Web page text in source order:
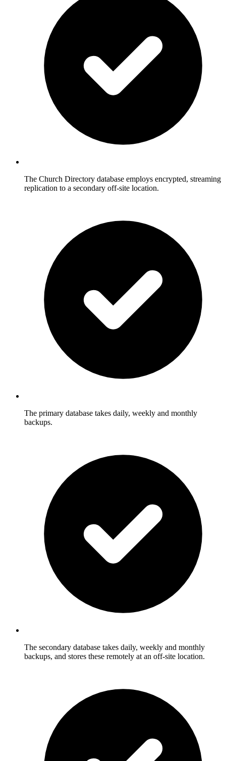
The Church Directory database employs encrypted, streaming
replication to a secondary off-site location.
The primary database takes daily, weekly and monthly
backups.
The secondary database takes daily, weekly and monthly
backups, and stores these remotely at an off-site location.